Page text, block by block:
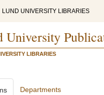
LUND UNIVERSITY LIBRARIES
University
LIBRARIES
Departments